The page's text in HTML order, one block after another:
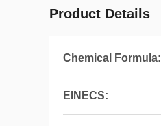
Product Details
Chemical Formula:
EINECS: